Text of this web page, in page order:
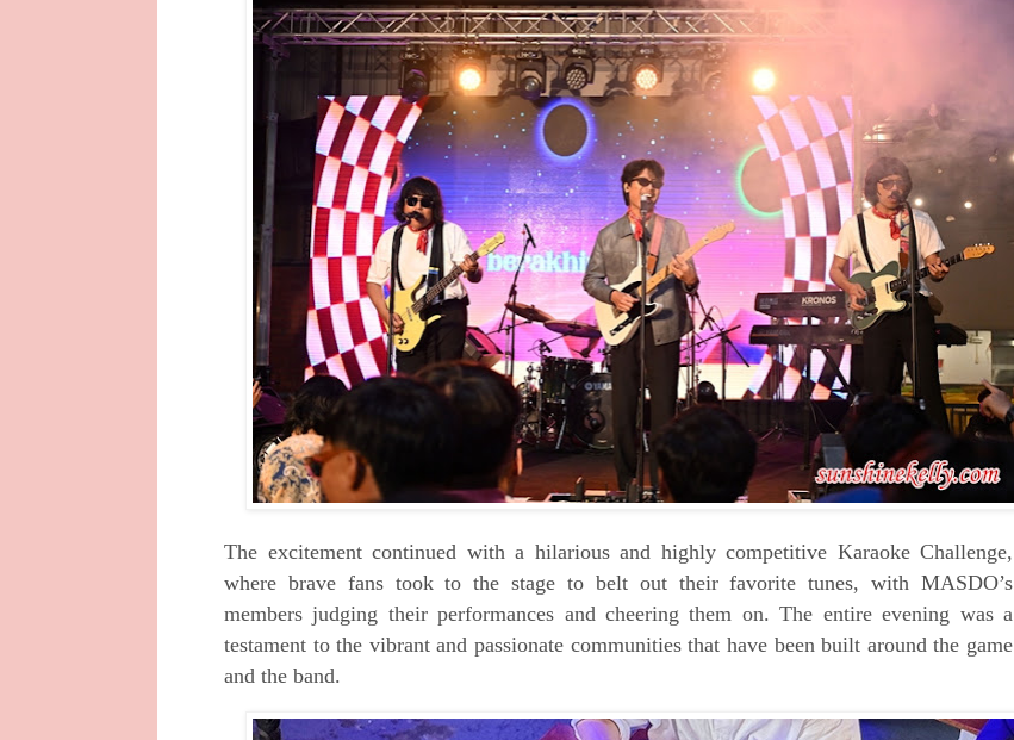
The excitement continued with a hilarious and highly competitive Karaoke Challenge,
where brave fans took to the stage to belt out their favorite tunes, with MASDO’s
members judging their performances and cheering them on. The entire evening was a
testament to the vibrant and passionate communities that have been built around the game
and the band.